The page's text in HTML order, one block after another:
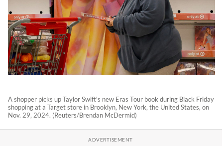
A shopper picks up Taylor Swift's new Eras Tour book during Black Friday
shopping at a Target store in Brooklyn, New York, the United States, on
Nov. 29, 2024. (Reuters/Brendan McDermid)